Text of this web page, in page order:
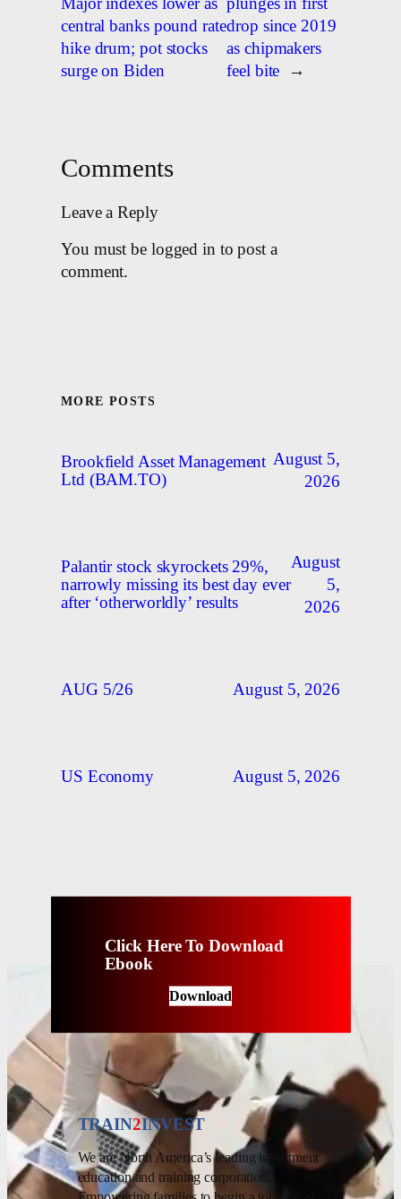
central banks pound rate
hike drum; pot stocks
surge on Biden
drop since 2019
as chipmakers
feel bite
→
Comments
Leave a Reply
You must be logged in to post a
comment.
MORE POSTS
Brookfield Asset Management
Ltd (BAM.TO)
August 5,
2026
Palantir stock skyrockets 29%,
narrowly missing its best day ever
after ‘otherworldly’ results
August
5,
2026
AUG 5/26 August 5, 2026
US Economy August 5, 2026
Click Here To Download
Ebook
Download
TRAIN2INVEST
We are North America’s leading investment
education and training corporation.